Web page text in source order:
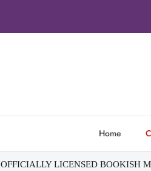
Home
OFFICIALLY LICENSED BOOKISH